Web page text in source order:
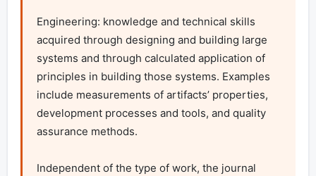
Engineering: knowledge and technical skills
acquired through designing and building large
systems and through calculated application of
principles in building those systems. Examples
include measurements of artifacts’ properties,
development processes and tools, and quality
assurance methods.
Independent of the type of work, the journal